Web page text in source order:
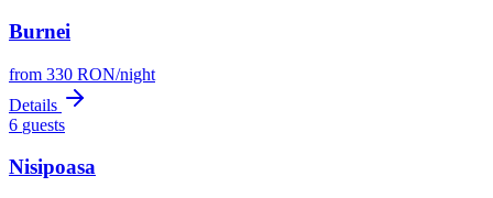
Burnei
from 330 RON/night
Details
6 guests
Nisipoasa